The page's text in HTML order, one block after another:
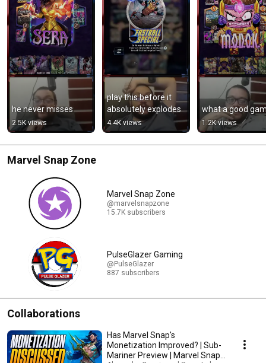
he never misses
2.5K views
play this before it
absolutely explodes
4.4K views
what a good
1.2K views
Marvel Snap Zone
Marvel Snap Zone
@marvelsnapzone
15.7K subscribers
PulseGlazer Gaming
@PulseGlazer
887 subscribers
Collaborations
Has Marvel Snap's
Monetization Improved? | Sub-
Mariner Preview | Marvel Snap